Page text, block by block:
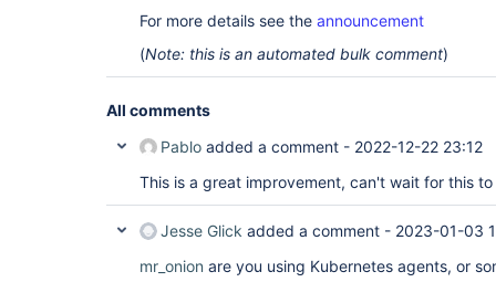
For more details see the announcement
(Note: this is an automated bulk comment)
All comments
Pablo added a comment - 2022-12-22 23:12
This is a great improvement, can't wait for this
Jesse Glick added a comment - 2023-01-03
mr_onion are you using Kubernetes agents, or